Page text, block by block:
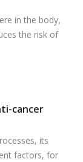
in the body,
the risk of
cancer
its
factors, for